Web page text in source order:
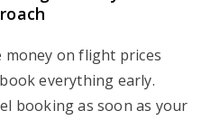
on flight prices
everything early.
booking as soon as your